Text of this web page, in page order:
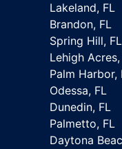
Lakeland, FL
Brandon, FL
Spring Hill, FL
Lehigh Acres,
Palm Harbor,
Odessa, FL
Dunedin, FL
Palmetto, FL
Daytona